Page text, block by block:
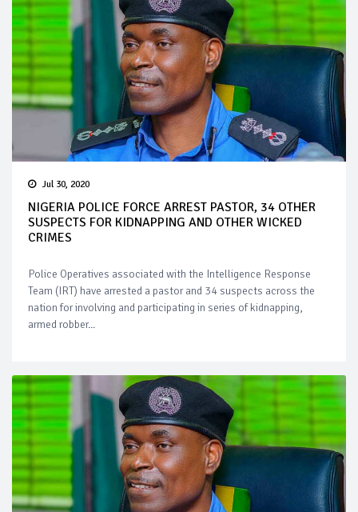
Jul 30, 2020
NIGERIA POLICE FORCE ARREST PASTOR, 34 OTHER
SUSPECTS FOR KIDNAPPING AND OTHER WICKED
CRIMES
Police Operatives associated with the Intelligence Response
Team (IRT) have arrested a pastor and 34 suspects across the
nation for involving and participating in series of kidnapping,
armed robber...